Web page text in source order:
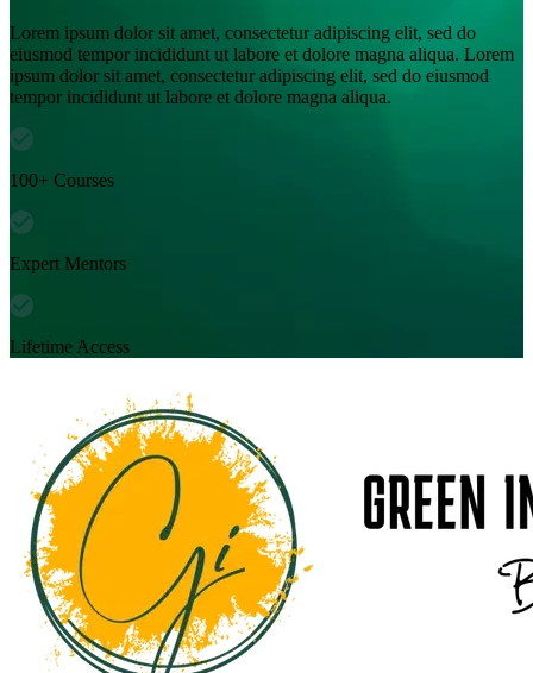
Lorem ipsum dolor sit amet, consectetur adipiscing elit, sed do
eiusmod tempor incididunt ut labore et dolore magna aliqua. Lorem
ipsum dolor sit amet, consectetur adipiscing elit, sed do eiusmod
tempor incididunt ut labore et dolore magna aliqua.
100+ Courses
Expert Mentors
Lifetime Access